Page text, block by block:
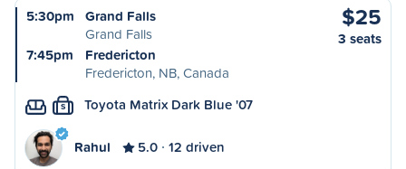
5:30pm
Grand Falls
Grand Falls
7:45pm
Fredericton
Fredericton, NB, Canada
$25
3 seats
S Toyota Matrix Dark Blue '07
Rahul 5.0 12 driven